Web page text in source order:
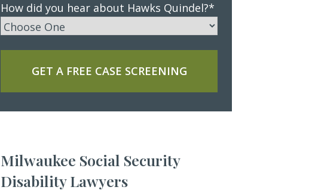
How did you hear about Hawks Quindel?*
GET A FREE CASE SCREENING
Milwaukee Social Security
Disability Lawyers